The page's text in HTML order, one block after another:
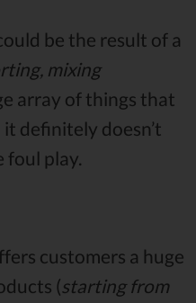
be the result of a
mixing
array of things that
definitely doesn’t
play.
customers a huge
(starting from